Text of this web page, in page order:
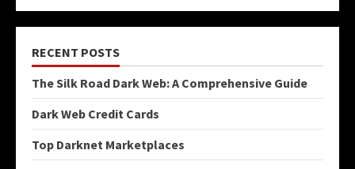
RECENT POSTS
The Silk Road Dark Web: A Comprehensive Guide
Dark Web Credit Cards
Top Darknet Marketplaces